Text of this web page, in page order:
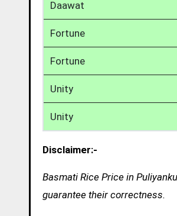
Daawat
Fortune
Fortune
Unity
Unity
Disclaimer:-
Basmati Rice Price in
guarantee their correctness.